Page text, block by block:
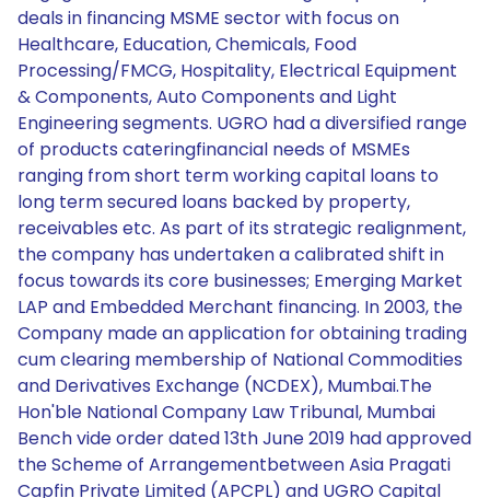
deals in financing MSME sector with focus on
Healthcare, Education, Chemicals, Food
Processing/FMCG, Hospitality, Electrical Equipment
& Components, Auto Components and Light
Engineering segments. UGRO had a diversified range
of products cateringfinancial needs of MSMEs
ranging from short term working capital loans to
long term secured loans backed by property,
receivables etc. As part of its strategic realignment,
the company has undertaken a calibrated shift in
focus towards its core businesses; Emerging Market
LAP and Embedded Merchant financing. In 2003, the
Company made an application for obtaining trading
cum clearing membership of National Commodities
and Derivatives Exchange (NCDEX), Mumbai.The
Hon'ble National Company Law Tribunal, Mumbai
Bench vide order dated 13th June 2019 had approved
the Scheme of Arrangementbetween Asia Pragati
Capfin Private Limited (APCPL) and UGRO Capital